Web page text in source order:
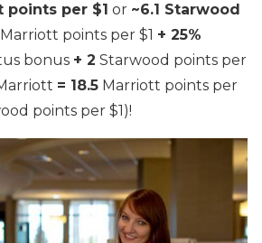
points per $1 or ~6.1 Starwood
Marriott points per $1 + 25%
bonus + 2 Starwood points per
= 18.5 Marriott points per
points per $1)!